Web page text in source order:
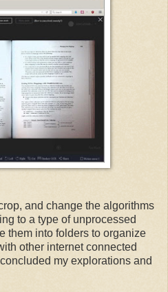
and change the algorithms
to a type of unprocessed
them into folders to organize
other internet connected
my explorations and